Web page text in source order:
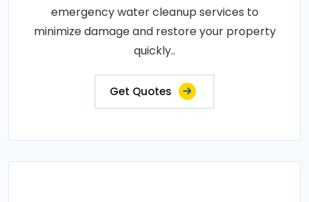
emergency water cleanup services to
minimize damage and restore your property
quickly..
Get Quotes